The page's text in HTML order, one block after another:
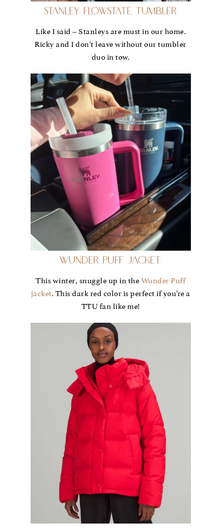
Stanley FlowState Tumbler
Like I said – Stanleys are must in our home.
Ricky and I don’t leave without our tumbler
duo in tow.
Wunder Puff Jacket
This winter, snuggle up in the Wunder Puff
jacket. This dark red color is perfect if you’re a
TTU fan like me!